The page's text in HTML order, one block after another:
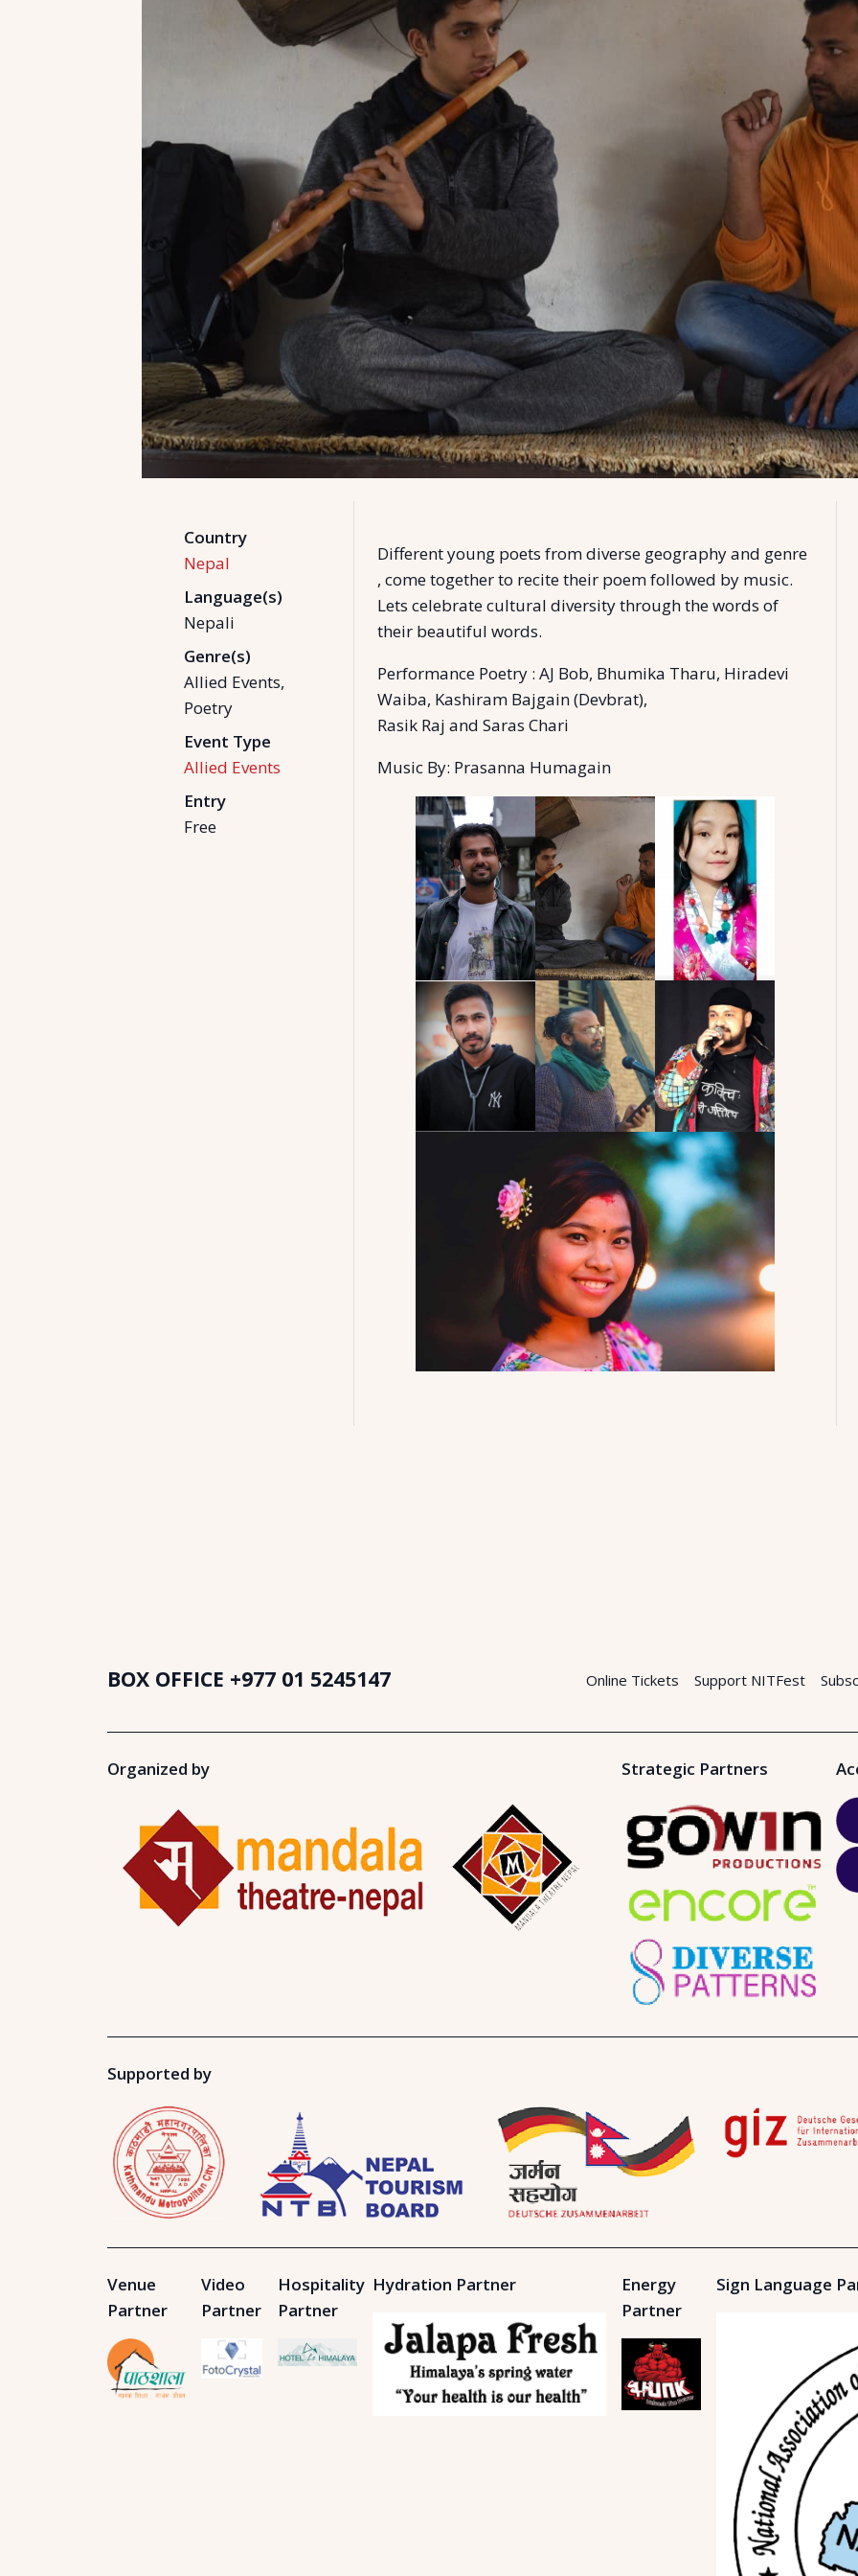
Country
Nepal
Language(s)
Nepali
Genre(s)
Allied Events,
Poetry
Event Type
Allied Events
Entry
Free
Different young poets from diverse geography and genre
, come together to recite their poem followed by music.
Lets celebrate cultural diversity through the words of
their beautiful words.
Performance Poetry : AJ Bob, Bhumika Tharu, Hiradevi
Waiba, Kashiram Bajgain (Devbrat),
Rasik Raj and Saras Chari
Music By: Prasanna Humagain
BOX OFFICE +977 01 5245147 Online Tickets Support NITFest
Organized by Strategic Partners
Supported by
Venue
Partner
Video
Partner
Hospitality
Partner
Hydration Partner
Energy
Partner
Sign Language